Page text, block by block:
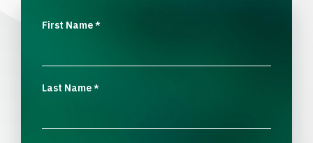
First Name*
Last Name*